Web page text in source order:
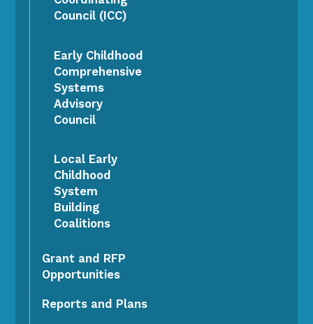
Council (ICC)
Early Childhood
Comprehensive
Systems
Advisory
Council
Local Early
Childhood
System
Building
Coalitions
Grant and RFP
Opportunities
Reports and Plans